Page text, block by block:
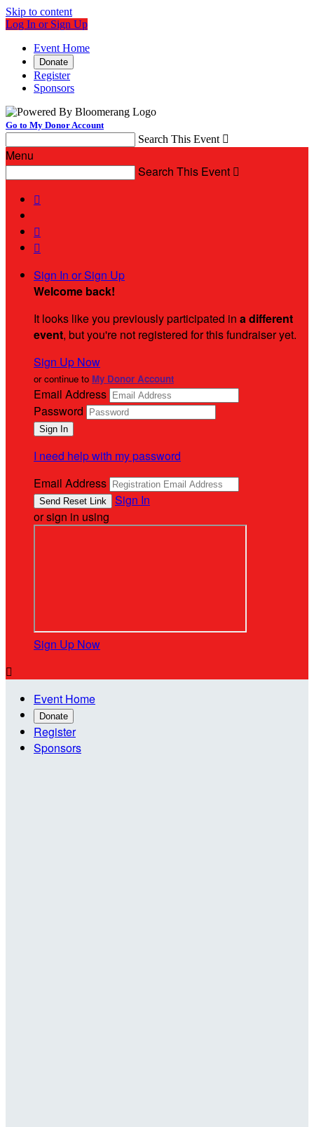
Skip to content
Log In or Sign Up
Event Home
Donate
Register
Sponsors
Go to My Donor Account
Search This Event 
Menu
Search This Event 



Sign In or Sign Up
Welcome back!
It looks like you previously participated in a different
event, but you're not registered for this fundraiser yet.
Sign Up Now
or continue to My Donor Account
Email Address
Password
I need help with my password
Email Address
Sign In
or sign in using
Sign Up Now

Event Home
Donate
Register
Sponsors